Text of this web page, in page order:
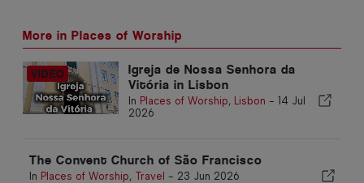
More in Places of Worship
Igreja de Nossa Senhora da
Vitória in Lisbon
In Places of Worship, Lisbon - 14 Jul
2026
The Convent Church of São Francisco
In Places of Worship, Travel - 23 Jun 2026